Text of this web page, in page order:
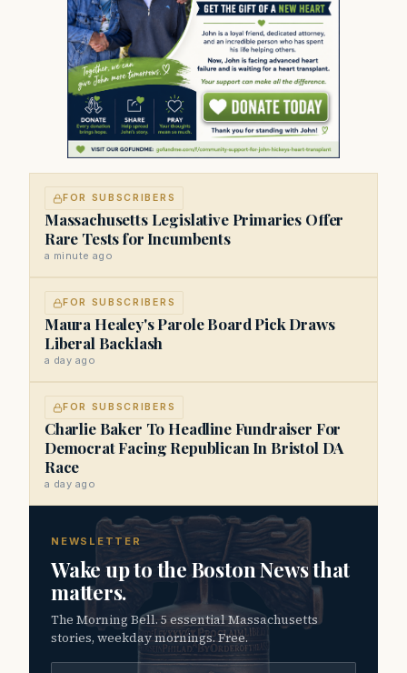
FOR SUBSCRIBERS
Massachusetts Legislative Primaries Offer
Rare Tests for Incumbents
a minute ago
FOR SUBSCRIBERS
Maura Healey's Parole Board Pick Draws
Liberal Backlash
a day ago
FOR SUBSCRIBERS
Charlie Baker To Headline Fundraiser For
Democrat Facing Republican In Bristol DA
Race
a day ago
NEWSLETTER
Wake up to the Boston News that
matters.
The Morning Bell. 5 essential Massachusetts
stories, weekday mornings. Free.